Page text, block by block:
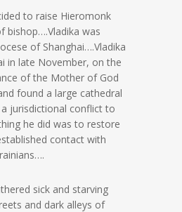
to raise Hieromonk
bishop….Vladika was
of Shanghai….Vladika
in late November, on the
of the Mother of God
found a large cathedral
jurisdictional conflict to
he did was to restore
contact with
sick and starving
and dark alleys of